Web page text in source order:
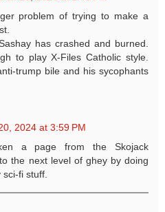
problem of trying to make a
has crashed and burned.
to play X-Files Catholic style.
trump bile and his sycophants
2024 at 3:59 PM
a page from the Skojack
the next level of ghey by doing
sci-fi stuff.